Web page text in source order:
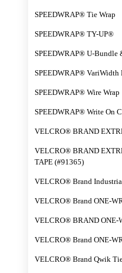
SPEEDWRAP® Tie Wrap
SPEEDWRAP® TY-UP®
SPEEDWRAP® U-Bundle
SPEEDWRAP® VariWidth
SPEEDWRAP® Wire Wrap
SPEEDWRAP® Write On
VELCRO® BRAND
VELCRO® BRAND
TAPE (#91365)
VELCRO® Brand
VELCRO® Brand ONE-
VELCRO® BRAND ONE-
VELCRO® Brand ONE-
VELCRO® Brand Qwik